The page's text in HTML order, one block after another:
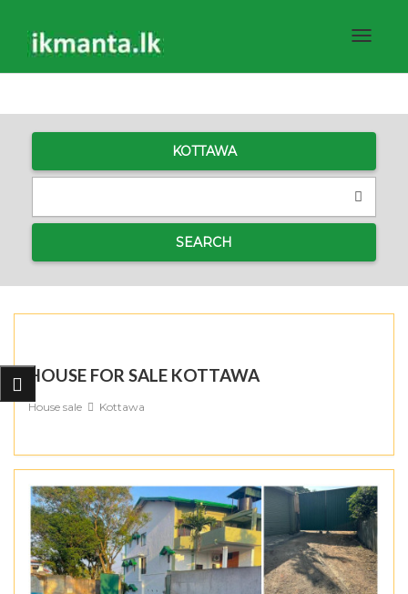
Toggle
KOTTAWA
SEARCH
HOUSE FOR SALE KOTTAWA
House sale Kottawa